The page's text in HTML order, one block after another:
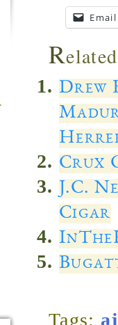
Email
R
Drew
Crux
J.C.
Cigar
Tags: